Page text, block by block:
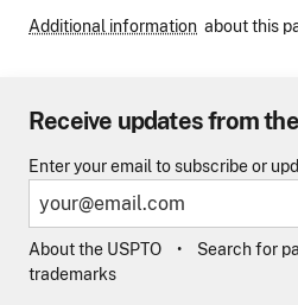
Additional information about this
Receive updates from
Enter your email to subscribe or
About the USPTO Search for
trademarks